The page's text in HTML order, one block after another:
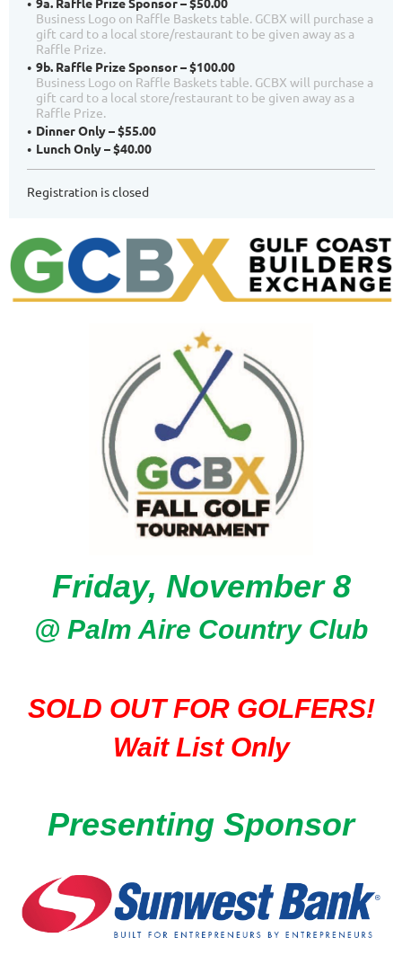
Business Logo on Raffle Baskets table. GCBX will purchase a
gift card to a local store/restaurant to be given away as a
Raffle Prize.
9b. Raffle Prize Sponsor – $100.00
Business Logo on Raffle Baskets table. GCBX will purchase a
gift card to a local store/restaurant to be given away as a
Raffle Prize.
Dinner Only – $55.00
Lunch Only – $40.00
Registration is closed
Friday, November 8
@ Palm Aire Country Club
SOLD OUT FOR GOLFERS!
Wait List Only
Presenting Sponsor